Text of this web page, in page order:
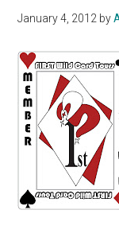
January 4, 2012 by